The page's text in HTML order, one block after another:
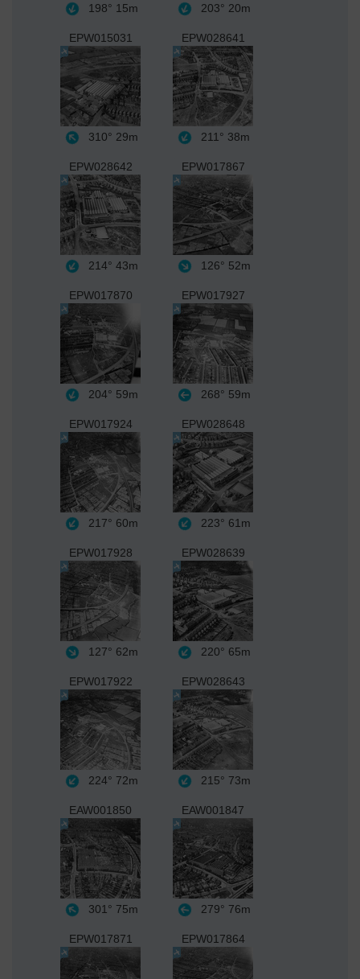
198° 15m 203° 20m
EPW015031
310° 29m
EPW028641
211° 38m
EPW028642
214° 43m
EPW017867
126° 52m
EPW017870
204° 59m
EPW017927
268° 59m
EPW017924
217° 60m
EPW028648
223° 61m
EPW017928
127° 62m
EPW028639
220° 65m
EPW017922
224° 72m
EPW028643
215° 73m
EAW001850
301° 75m
EAW001847
279° 76m
EPW017871 EPW017864